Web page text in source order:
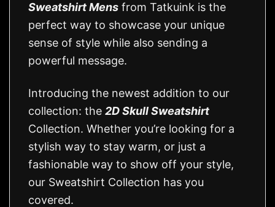
Sweatshirt Mens from Tatkuink is the
perfect way to showcase your unique
sense of style while also sending a
powerful message.
Introducing the newest addition to our
collection: the 2D Skull Sweatshirt
Collection. Whether you’re looking for a
stylish way to stay warm, or just a
fashionable way to show off your style,
our Sweatshirt Collection has you
covered.